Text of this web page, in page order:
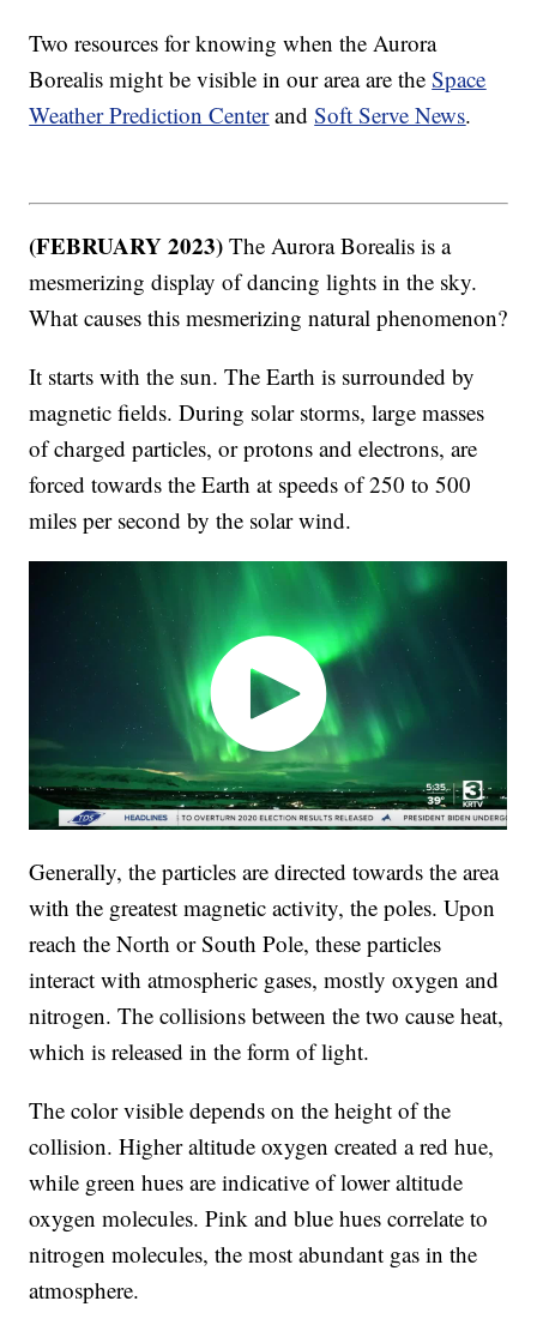
Two resources for knowing when the Aurora
Borealis might be visible in our area are theSpace
Weather Prediction CenterandSoft Serve News.
(FEBRUARY 2023) The Aurora Borealis is a
mesmerizing display of dancing lights in the sky.
What causes this mesmerizing natural phenomenon?
It starts with the sun. The Earth is surrounded by
magnetic fields. During solar storms, large masses
of charged particles, or protons and electrons, are
forced towards the Earth at speeds of 250 to 500
miles per second by the solar wind.
Generally, the particles are directed towards the area
with the greatest magnetic activity, the poles. Upon
reach the North or South Pole, these particles
interact with atmospheric gases, mostly oxygen and
nitrogen. The collisions between the two cause heat,
which is released in the form of light.
The color visible depends on the height of the
collision. Higher altitude oxygen created a red hue,
while green hues are indicative of lower altitude
oxygen molecules. Pink and blue hues correlate to
nitrogen molecules, the most abundant gas in the
atmosphere.